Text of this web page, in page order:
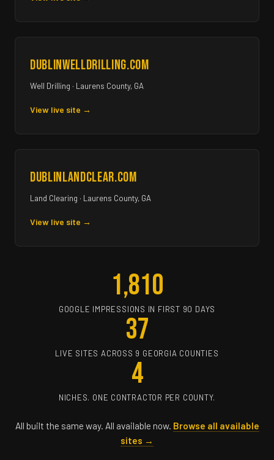
dublinwelldrilling.com
Well Drilling · Laurens County, GA
View live site →
dublinlandclear.com
Land Clearing · Laurens County, GA
View live site →
1,810
GOOGLE IMPRESSIONS IN FIRST 90 DAYS
37
LIVE SITES ACROSS 9 GEORGIA COUNTIES
4
NICHES. ONE CONTRACTOR PER COUNTY.
All built the same way. All available now. Browse all available
sites →